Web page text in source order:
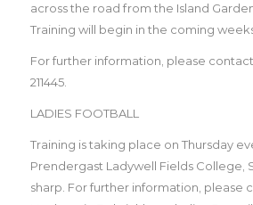
across the road from the Island
Training will begin in the coming
For further information, please contact
211445.
LADIES FOOTBALL
Training is taking place on Thursday
Prendergast Ladywell Fields College,
sharp. For further information, please